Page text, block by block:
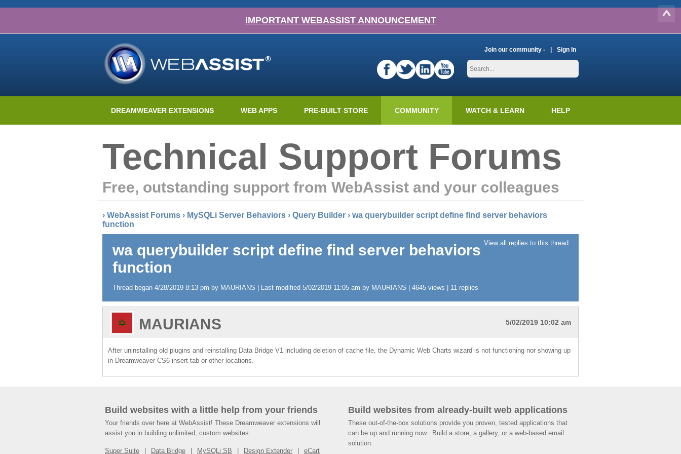
IMPORTANT WEBASSIST ANNOUNCEMENT
Join our community - Sign In
DREAMWEAVER EXTENSIONS WEB APPS PRE-BUILT STORE COMMUNITY WATCH & LEARN HELP
Technical Support Forums
Free, outstanding support from WebAssist and your colleagues
› WebAssist Forums › MySQLi Server Behaviors › Query Builder › wa querybuilder script define find server behaviors
function
View all replies to this thread
wa querybuilder script define find server behaviors
function
Thread began 4/28/2019 8:13 pm by MAURIANS | Last modified 5/02/2019 11:05 am by MAURIANS | 4645 views | 11 replies
5/02/2019 10:02 am
MAURIANS
After uninstalling old plugins and reinstalling Data Bridge V1 including deletion of cache file, the Dynamic Web Charts wizard is not functioning nor showing up
in Dreamweaver CS6 insert tab or other locations.
Build websites with a little help from your friends
Your friends over here at WebAssist! These Dreamweaver extensions will
assist you in building unlimited, custom websites.
Super Suite Data Bridge MySQLi SB Design Extender eCart
Build websites from already-built web applications
These out-of-the-box solutions provide you proven, tested applications that
can be up and running now. Build a store, a gallery, or a web-based email
solution.